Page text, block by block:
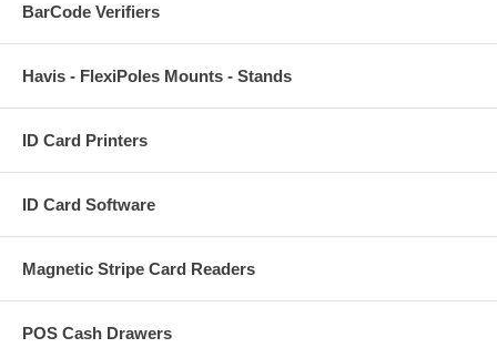
BarCode Verifiers
Havis - FlexiPoles Mounts - Stands
ID Card Printers
ID Card Software
Magnetic Stripe Card Readers
POS Cash Drawers